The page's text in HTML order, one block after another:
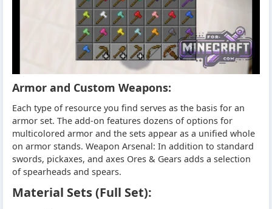
Armor and Custom Weapons:
Each type of resource you find serves as the basis for an
armor set. The add-on features dozens of options for
multicolored armor and the sets appear as a unified whole
on armor stands. Weapon Arsenal: In addition to standard
swords, pickaxes, and axes Ores & Gears adds a selection
of spearheads and spears.
Material Sets (Full Set):